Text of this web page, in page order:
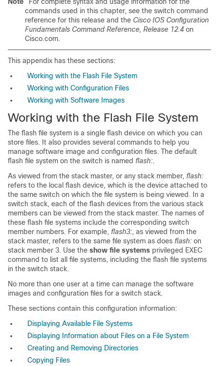
commands used in this chapter, see the switch command
reference for this release and the Cisco IOS Configuration
Fundamentals Command Reference, Release 12.4 on
Cisco.com.
This appendix has these sections:
Working with the Flash File System
Working with Configuration Files
Working with Software Images
Working with the Flash File System
The flash file system is a single flash device on which you can
store files. It also provides several commands to help you
manage software image and configuration files. The default
flash file system on the switch is named flash:.
As viewed from the stack master, or any stack member, flash:
refers to the local flash device, which is the device attached to
the same switch on which the file system is being viewed. In a
switch stack, each of the flash devices from the various stack
members can be viewed from the stack master. The names of
these flash file systems include the corresponding switch
member numbers. For example, flash3:, as viewed from the
stack master, refers to the same file system as does flash: on
stack member 3. Use the show file systems privileged EXEC
command to list all file systems, including the flash file systems
in the switch stack.
No more than one user at a time can manage the software
images and configuration files for a switch stack.
These sections contain this configuration information:
Displaying Available File Systems
Displaying Information about Files on a File System
Creating and Removing Directories
Copying Files